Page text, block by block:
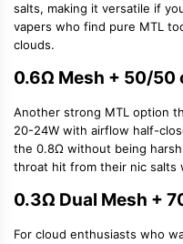
salts, making it versatile if
vapers who find pure MTL
clouds.
0.6Ω Mesh + 50/50
Another strong MTL option
20-24W with airflow half-
the 0.8Ω without being
throat hit from their nic salts
0.3Ω Dual Mesh +
For cloud enthusiasts who